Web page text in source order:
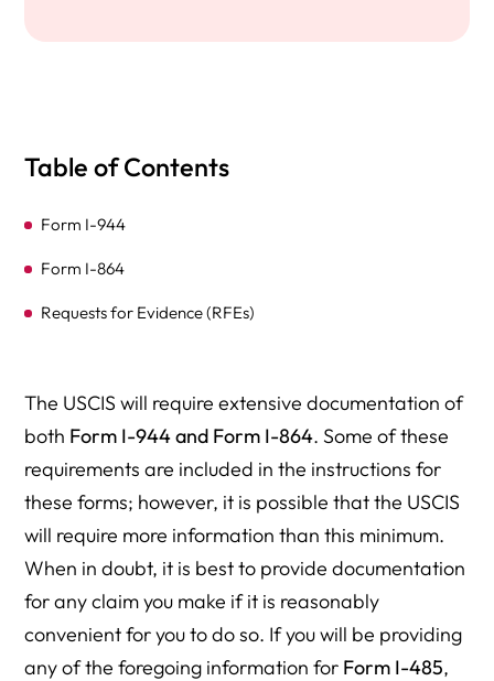
Table of Contents
Form I-944
Form I-864
Requests for Evidence (RFEs)
The USCIS will require extensive documentation of
both Form I-944 and Form I-864. Some of these
requirements are included in the instructions for
these forms; however, it is possible that the USCIS
will require more information than this minimum.
When in doubt, it is best to provide documentation
for any claim you make if it is reasonably
convenient for you to do so. If you will be providing
any of the foregoing information for Form I-485,